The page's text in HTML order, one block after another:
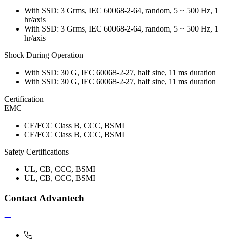
With SSD: 3 Grms, IEC 60068-2-64, random, 5 ~ 500 Hz, 1
hr/axis
With SSD: 3 Grms, IEC 60068-2-64, random, 5 ~ 500 Hz, 1
hr/axis
Shock During Operation
With SSD: 30 G, IEC 60068-2-27, half sine, 11 ms duration
With SSD: 30 G, IEC 60068-2-27, half sine, 11 ms duration
Certification
EMC
CE/FCC Class B, CCC, BSMI
CE/FCC Class B, CCC, BSMI
Safety Certifications
UL, CB, CCC, BSMI
UL, CB, CCC, BSMI
Contact Advantech